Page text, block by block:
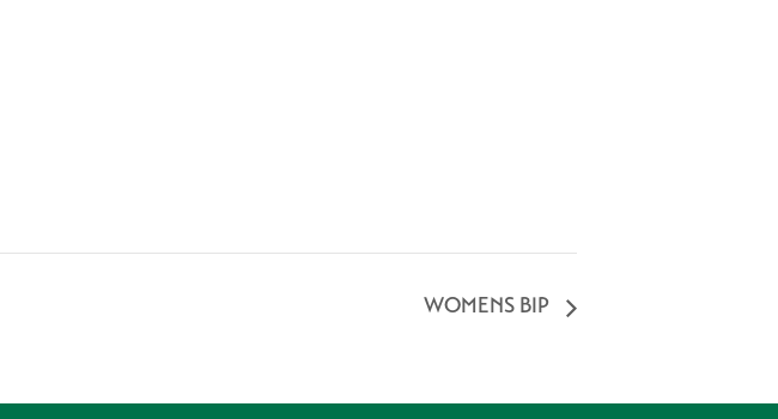
WOMENS BIP